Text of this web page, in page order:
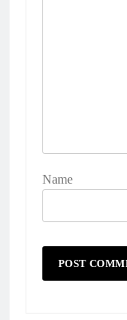
Name